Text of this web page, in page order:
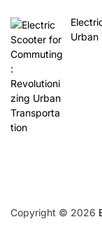
Urban
Copyright © 2026